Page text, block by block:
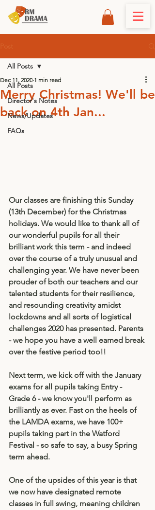
All Posts
Director's Notes
News/Updates
FAQs
All Posts
Merry Christmas! We'll be
back on 4th Jan...
Dec 11, 2020 1 min read
Our classes are finishing this Sunday
(13th December) for the Christmas
holidays. We would like to thank all of
our wonderful pupils for all their
brilliant work this term - and indeed
over the course of a truly unusual and
challenging year. We have never been
prouder of both our teachers and our
talented students for their resilience,
and resounding creativity amidst
lockdowns and all sorts of logistical
challenges 2020 has presented. Parents
- we hope you have a well earned break
over the festive period too!!
Next term, we kick off with the January
exams for all pupils taking Entry -
Grade 6 - we know you'll perform as
brilliantly as ever. Fast on the heels of
the LAMDA exams, we have 100+
pupils taking part in the Watford
Festival - so safe to say, a busy Spring
term ahead.
One of the upsides of this year is that
we now have designated remote
classes in full swing, meaning children